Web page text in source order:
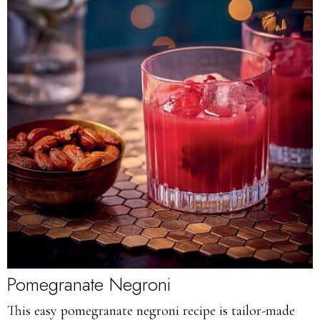
Pomegranate Negroni
This easy pomegranate negroni recipe is tailor-made